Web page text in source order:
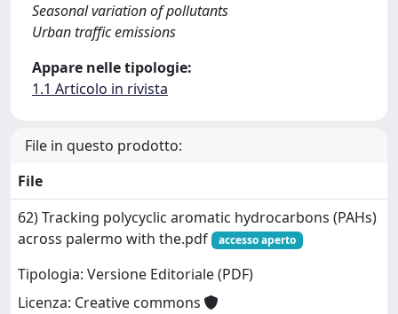
Seasonal variation of pollutants
Urban traffic emissions
Appare nelle tipologie:
1.1 Articolo in rivista
File in questo prodotto:
File
62) Tracking polycyclic aromatic hydrocarbons (PAHs)
across palermo with the.pdf
accesso aperto
Tipologia: Versione Editoriale (PDF)
Licenza: Creative commons